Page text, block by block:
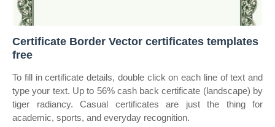
Certificate Border Vector certificates templates
free
To fill in certificate details, double click on each line of text and
type your text. Up to 56% cash back certificate (landscape) by
tiger radiancy. Casual certificates are just the thing for
academic, sports, and everyday recognition.